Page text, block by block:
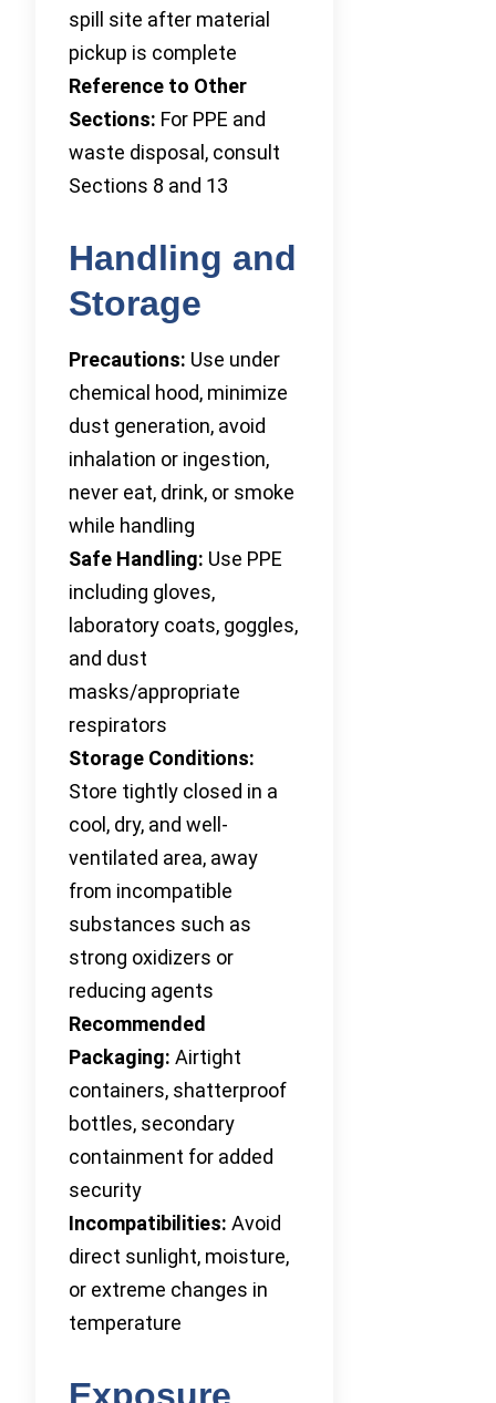
spill site after material
pickup is complete
Reference to Other
Sections: For PPE and
waste disposal, consult
Sections 8 and 13
Handling and
Storage
Precautions: Use under
chemical hood, minimize
dust generation, avoid
inhalation or ingestion,
never eat, drink, or smoke
while handling
Safe Handling: Use PPE
including gloves,
laboratory coats, goggles,
and dust
masks/appropriate
respirators
Storage Conditions:
Store tightly closed in a
cool, dry, and well-
ventilated area, away
from incompatible
substances such as
strong oxidizers or
reducing agents
Recommended
Packaging: Airtight
containers, shatterproof
bottles, secondary
containment for added
security
Incompatibilities: Avoid
direct sunlight, moisture,
or extreme changes in
temperature
Exposure